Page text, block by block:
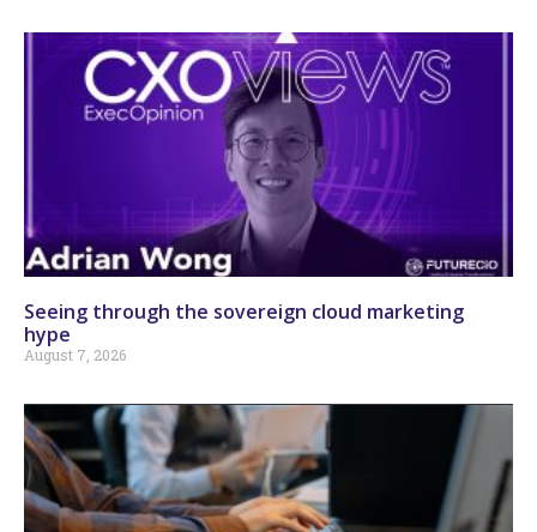
Seeing through the sovereign cloud marketing
hype
August 7, 2026